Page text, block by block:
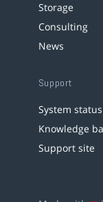
Storage
Consulting
News
Support
System status
Knowledge
Support site